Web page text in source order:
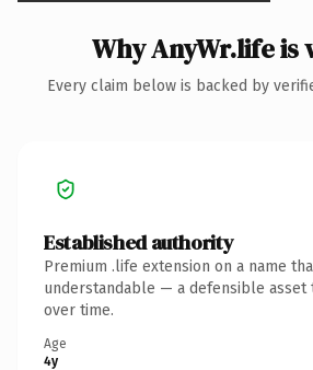
Why AnyWr.life is
Every claim below is backed by
Established authority
Premium .life extension on a name
understandable — a defensible asset
over time.
Age
4y